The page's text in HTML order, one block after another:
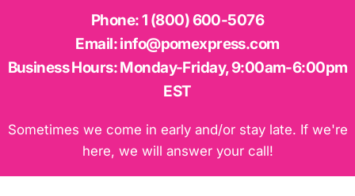
Phone:1 (800) 600-5076
Email:info@pomexpress.com
Business Hours:Monday-Friday, 9:00am-6:00pm
EST
Sometimes we come in early and/or stay late. If we're
here, we will answer your call!